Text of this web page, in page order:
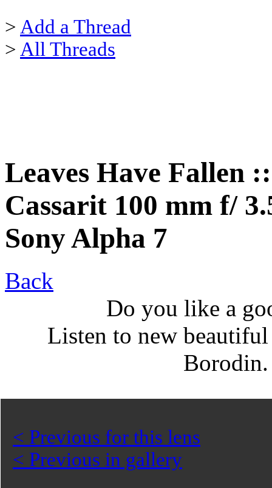
> Add a Thread
> All Threads
Leaves Have Fallen
Cassarit 100 mm f/
Sony Alpha 7
Back
Do you like a
Listen to new
< Previous for this lens
< Previous in gallery